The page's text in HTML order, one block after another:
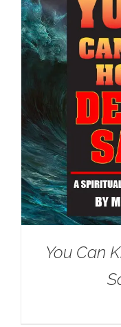
You Can